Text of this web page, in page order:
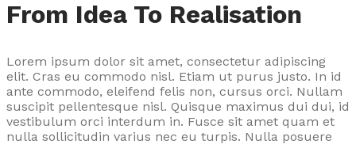
From Idea To Realisation
Lorem ipsum dolor sit amet, consectetur adipiscing
elit. Cras eu commodo nisl. Etiam ut purus justo. In id
ante commodo, eleifend felis non, cursus orci. Nullam
suscipit pellentesque nisl. Quisque maximus dui dui, id
vestibulum orci interdum in. Fusce sit amet quam et
nulla sollicitudin varius nec eu turpis. Nulla posuere